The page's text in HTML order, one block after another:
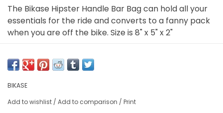
The Bikase Hipster Handle Bar Bag can hold all your
essentials for the ride and converts to a fanny pack
when you are off the bike. Size is 8" x 5" x 2"
BIKASE
Add to wishlist / Add to comparison / Print